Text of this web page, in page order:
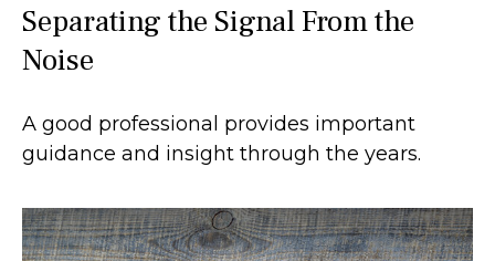
Separating the Signal From the
Noise
A good professional provides important
guidance and insight through the years.